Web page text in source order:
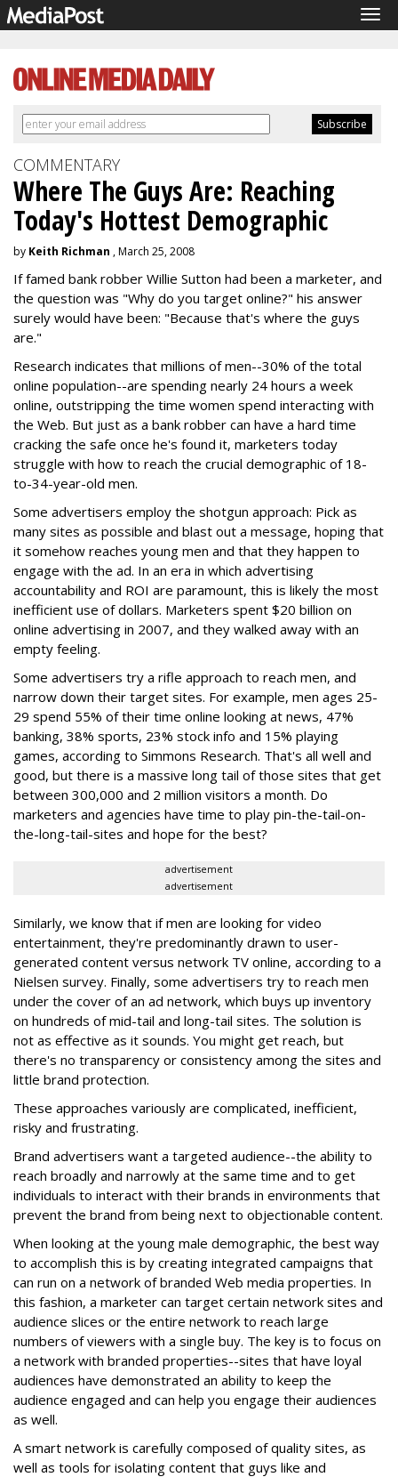
COMMENTARY
Where The Guys Are: Reaching
Today's Hottest Demographic
by Keith Richman , March 25, 2008
If famed bank robber Willie Sutton had been a marketer, and
the question was "Why do you target online?" his answer
surely would have been: "Because that's where the guys
are."
Research indicates that millions of men--30% of the total
online population--are spending nearly 24 hours a week
online, outstripping the time women spend interacting with
the Web. But just as a bank robber can have a hard time
cracking the safe once he's found it, marketers today
struggle with how to reach the crucial demographic of 18-
to-34-year-old men.
Some advertisers employ the shotgun approach: Pick as
many sites as possible and blast out a message, hoping that
it somehow reaches young men and that they happen to
engage with the ad. In an era in which advertising
accountability and ROI are paramount, this is likely the most
inefficient use of dollars. Marketers spent $20 billion on
online advertising in 2007, and they walked away with an
empty feeling.
Some advertisers try a rifle approach to reach men, and
narrow down their target sites. For example, men ages 25-
29 spend 55% of their time online looking at news, 47%
banking, 38% sports, 23% stock info and 15% playing
games, according to Simmons Research. That's all well and
good, but there is a massive long tail of those sites that get
between 300,000 and 2 million visitors a month. Do
marketers and agencies have time to play pin-the-tail-on-
the-long-tail-sites and hope for the best?
advertisement
advertisement
Similarly, we know that if men are looking for video
entertainment, they're predominantly drawn to user-
generated content versus network TV online, according to a
Nielsen survey. Finally, some advertisers try to reach men
under the cover of an ad network, which buys up inventory
on hundreds of mid-tail and long-tail sites. The solution is
not as effective as it sounds. You might get reach, but
there's no transparency or consistency among the sites and
little brand protection.
These approaches variously are complicated, inefficient,
risky and frustrating.
Brand advertisers want a targeted audience--the ability to
reach broadly and narrowly at the same time and to get
individuals to interact with their brands in environments that
prevent the brand from being next to objectionable content.
When looking at the young male demographic, the best way
to accomplish this is by creating integrated campaigns that
can run on a network of branded Web media properties. In
this fashion, a marketer can target certain network sites and
audience slices or the entire network to reach large
numbers of viewers with a single buy. The key is to focus on
a network with branded properties--sites that have loyal
audiences have demonstrated an ability to keep the
audience engaged and can help you engage their audiences
as well.
A smart network is carefully composed of quality sites, as
well as tools for isolating content that guys like and